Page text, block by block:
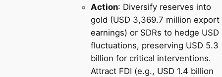
Action: Diversify reserves into
gold (USD 3,369.7 million export
earnings) or SDRs to hedge USD
fluctuations, preserving USD 5.3
billion for critical interventions.
Attract FDI (e.g., USD 1.4 billion